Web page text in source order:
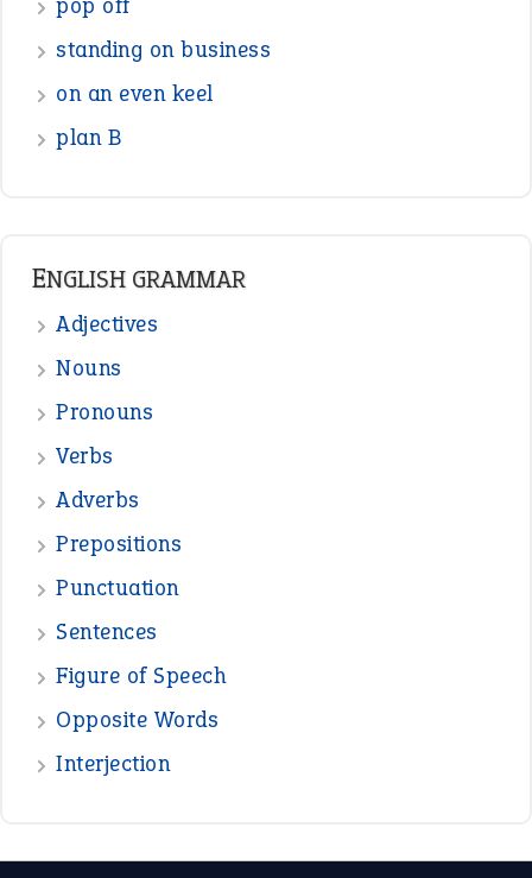
standing on business
on an even keel
plan B
ENGLISH GRAMMAR
Adjectives
Nouns
Pronouns
Verbs
Adverbs
Prepositions
Punctuation
Sentences
Figure of Speech
Opposite Words
Interjection